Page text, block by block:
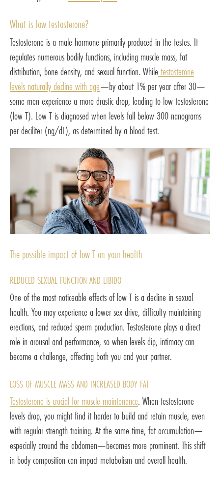
What is low testosterone?
Testosterone is a male hormone primarily produced in the testes. It
regulates numerous bodily functions, including muscle mass, fat
distribution, bone density, and sexual function. Whiletestosterone
levels naturally decline with age—by about 1% per year after 30—
some men experience a more drastic drop, leading to low testosterone
(low T). Low T is diagnosed when levels fall below 300 nanograms
per deciliter (ng/dL), as determined by a blood test.
The possible impact of low T on your health
REDUCED SEXUAL FUNCTION AND LIBIDO
One of the most noticeable effects of low T is a decline in sexual
health. You may experience a lower sex drive, difficulty maintaining
erections, and reduced sperm production. Testosterone plays a direct
role in arousal and performance, so when levels dip, intimacy can
become a challenge, affecting both you and your partner.
LOSS OF MUSCLE MASS AND INCREASED BODY FAT
Testosterone is crucial for muscle maintenance. When testosterone
levels drop, you might find it harder to build and retain muscle, even
with regular strength training. At the same time, fat accumulation—
especially around the abdomen—becomes more prominent. This shift
in body composition can impact metabolism and overall health.